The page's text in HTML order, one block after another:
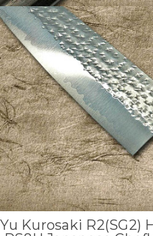
Yu Kurosaki R2(SG2)